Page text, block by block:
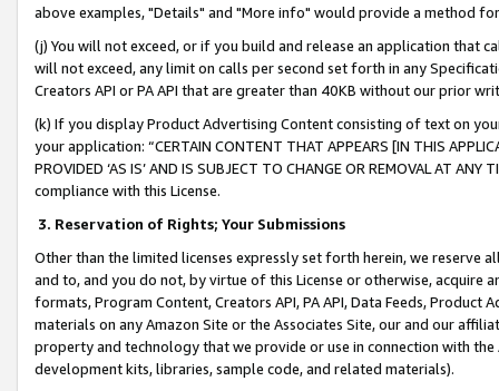
above examples, "Details" and "More info" would provide a method
(j) You will not exceed, or if you build and release an application that
will not exceed, any limit on calls per second set forth in any
Creators API or PA API that are greater than 40KB without our prior
(k) If you display Product Advertising Content consisting of text on
your application: “CERTAIN CONTENT THAT APPEARS [IN THIS
PROVIDED ‘AS IS’ AND IS SUBJECT TO CHANGE OR REMOVAL AT
compliance with this License.
3. Reservation of Rights; Your Submissions
Other than the limited licenses expressly set forth herein, we
and to, and you do not, by virtue of this License or otherwise, acquire
formats, Program Content, Creators API, PA API, Data Feeds,
materials on any Amazon Site or the Associates Site, our and our
property and technology that we provide or use in connection with
development kits, libraries, sample code, and related materials).